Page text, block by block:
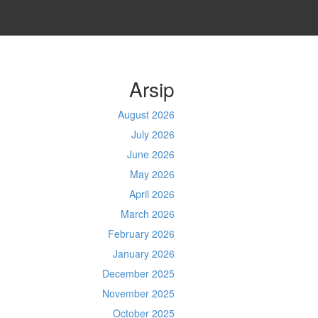
Arsip
August 2026
July 2026
June 2026
May 2026
April 2026
March 2026
February 2026
January 2026
December 2025
November 2025
October 2025